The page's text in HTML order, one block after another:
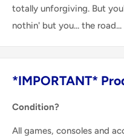
totally unforgiving. But
nothin' but you... the
*IMPORTANT*
Condition?
All games, consoles and